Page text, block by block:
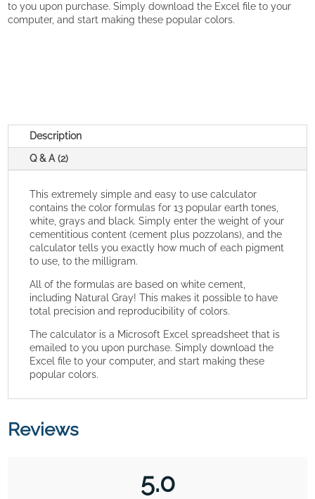
to you upon purchase. Simply download the Excel file to your
computer, and start making these popular colors.
Description
Q & A (2)
This extremely simple and easy to use calculator
contains the color formulas for 13 popular earth tones,
white, grays and black. Simply enter the weight of your
cementitious content (cement plus pozzolans), and the
calculator tells you exactly how much of each pigment
to use, to the milligram.
All of the formulas are based on white cement,
including Natural Gray! This makes it possible to have
total precision and reproducibility of colors.
The calculator is a Microsoft Excel spreadsheet that is
emailed to you upon purchase. Simply download the
Excel file to your computer, and start making these
popular colors.
Reviews
5.0